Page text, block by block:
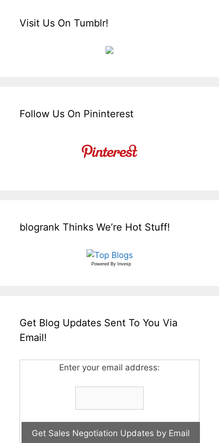
Visit Us On Tumblr!
Follow Us On Pininterest
blogrank Thinks We’re Hot Stuff!
Powered By Invesp
Get Blog Updates Sent To You Via
Email!
Enter your email address: